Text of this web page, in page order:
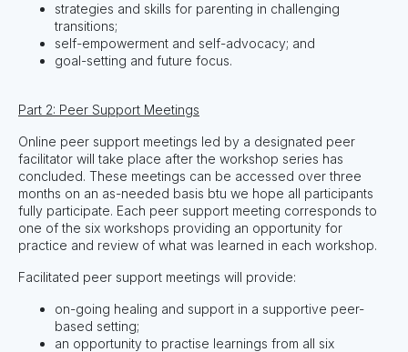
strategies and skills for parenting in challenging
transitions;
self-empowerment and self-advocacy; and
goal-setting and future focus.
Part 2: Peer Support Meetings
Online peer support meetings led by a designated peer
facilitator will take place after the workshop series has
concluded. These meetings can be accessed over three
months on an as-needed basis btu we hope all participants
fully participate. Each peer support meeting corresponds to
one of the six workshops providing an opportunity for
practice and review of what was learned in each workshop.
Facilitated peer support meetings will provide:
on-going healing and support in a supportive peer-
based setting;
an opportunity to practise learnings from all six